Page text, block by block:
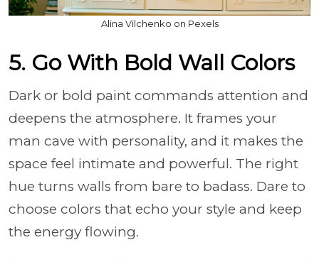
Alina Vilchenko on Pexels
5. Go With Bold Wall Colors
Dark or bold paint commands attention and
deepens the atmosphere. It frames your
man cave with personality, and it makes the
space feel intimate and powerful. The right
hue turns walls from bare to badass. Dare to
choose colors that echo your style and keep
the energy flowing.